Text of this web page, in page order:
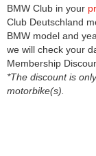
BMW Club in your
Club Deutschland
BMW model and
we will check your
Membership
*The discount is
motorbike(s).